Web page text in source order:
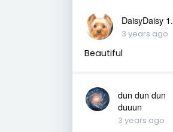
DaisyDaisy 1.
3 years ago
Beautiful
dun dun dun
duuun
3 years ago